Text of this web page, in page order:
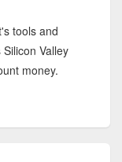
tools and
Valley
money.